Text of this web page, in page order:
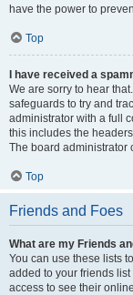
have the power to
Top
I have received a
We are sorry to hear
safeguards to try and
administrator with a full
this includes the
The board administrator
Top
Friends and Foes
What are my Friends
You can use these lists
added to your friends
access to see their